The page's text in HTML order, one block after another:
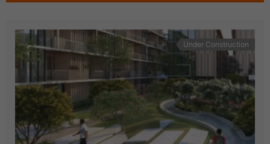
Under Construction